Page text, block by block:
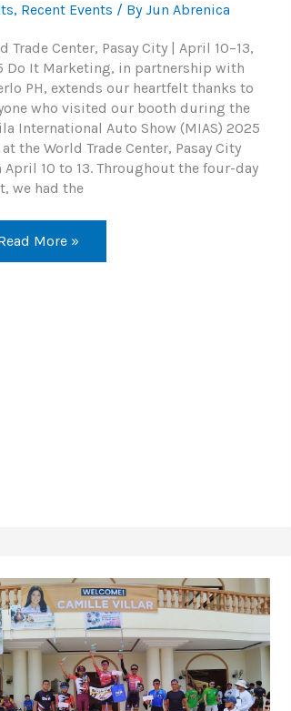
, Recent Events / ByJun Abrenica
Trade Center, Pasay City | April 10–13,
Do It Marketing, in partnership with
PH, extends our heartfelt thanks to
who visited our booth during the
International Auto Show (MIAS) 2025
the World Trade Center, Pasay City
April 10 to 13. Throughout the four-day
we had the
More »
Cycling